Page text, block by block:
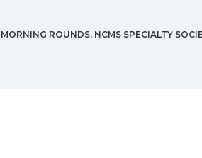
MORNING ROUNDS, NCMS SPECIALTY